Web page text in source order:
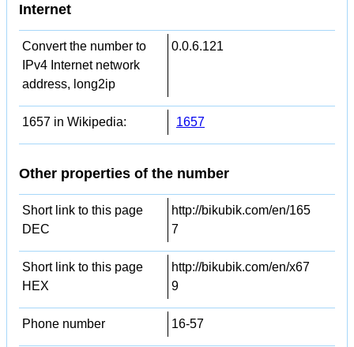
Internet
Convert the number to
IPv4 Internet network
address, long2ip
0.0.6.121
1657 in Wikipedia: 1657
Other properties of the number
Short link to this page
DEC
http://bikubik.com/en/165
7
Short link to this page
HEX
http://bikubik.com/en/x67
9
Phone number 16-57